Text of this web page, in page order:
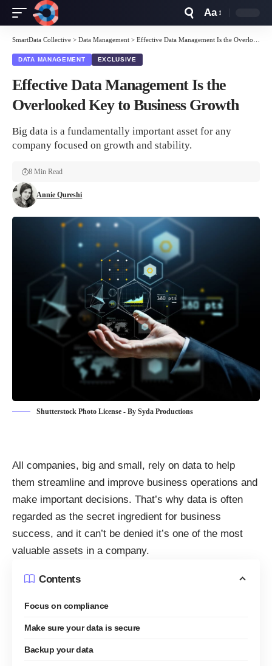
Resizer
Aa
SmartData Collective > Data Management > Effective Data Management Is the Overlooked Key to Business Growth
DATA MANAGEMENT EXCLUSIVE
Effective Data Management Is the
Overlooked Key to Business Growth
Big data is a fundamentally important asset for any
company focused on growth and stability.
Annie Qureshi
8 Min Read
Shutterstock Photo License - By Syda Productions
All companies, big and small, rely on data to help
them streamline and improve business operations and
make important decisions. That’s why data is often
regarded as the secret ingredient for business
success, and it can’t be denied it’s one of the most
valuable assets in a company.
Contents
Focus on compliance
Make sure your data is secure
Backup your data